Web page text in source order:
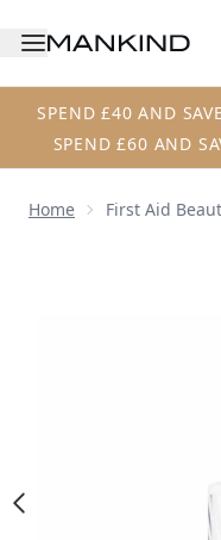
SPEND £40 AND
SPEND £60 AND
Home First Aid